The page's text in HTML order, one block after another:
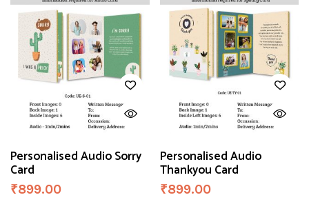
Personalised Audio Sorry
Card
₹899.00
Personalised Audio
Thankyou Card
₹899.00